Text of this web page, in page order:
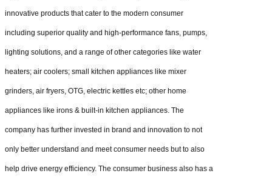
innovative products that cater to the modern consumer
including superior quality and high-performance fans, pumps,
lighting solutions, and a range of other categories like water
heaters; air coolers; small kitchen appliances like mixer
grinders, air fryers, OTG, electric kettles etc; other home
appliances like irons & built-in kitchen appliances. The
company has further invested in brand and innovation to not
only better understand and meet consumer needs but to also
help drive energy efficiency. The consumer business also has a